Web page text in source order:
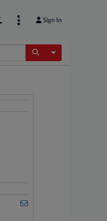
Sign In
Toggle